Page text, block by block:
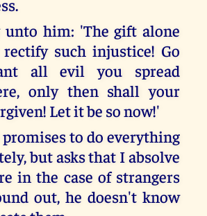
unto him: 'The gift alone
such injustice! Go
all evil you spread
only then shall your
Let it be so now!'
to do everything
but asks that I absolve
in the case of strangers
out, he doesn't know